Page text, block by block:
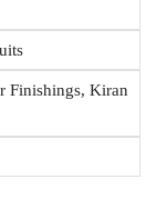
Finishings, Kiran